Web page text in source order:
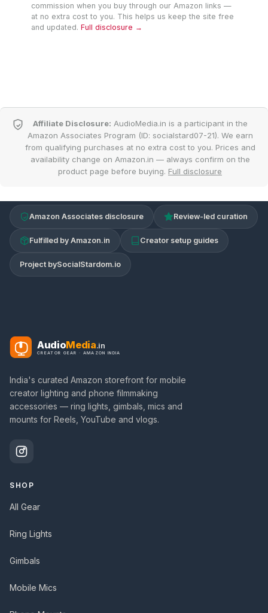
commission when you buy through our Amazon links —
at no extra cost to you. This helps us keep the site free
and updated. Full disclosure →
Affiliate Disclosure: AudioMedia.in is a participant in the
Amazon Associates Program (ID: socialstard07-21). We earn
from qualifying purchases at no extra cost to you. Prices and
availability change on Amazon.in — always confirm on the
product page before buying. Full disclosure
Amazon Associates disclosure Review-led curation
Fulfilled by Amazon.in Creator setup guides
Project bySocialStardom.io
AudioMedia.in
CREATOR GEAR · AMAZON INDIA
India's curated Amazon storefront for mobile
creator lighting and phone filmmaking
accessories — ring lights, gimbals, mics and
mounts for Reels, YouTube and vlogs.
SHOP
All Gear
Ring Lights
Gimbals
Mobile Mics